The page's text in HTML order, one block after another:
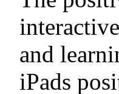
and
iPads